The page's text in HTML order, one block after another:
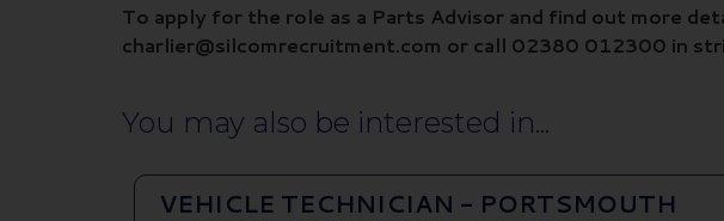
To apply for the role as a Parts Advisor and find out more
charlier@silcomrecruitment.com or call 02380 012300 in
You may also be interested in...
VEHICLE TECHNICIAN - PORTSMOUTH